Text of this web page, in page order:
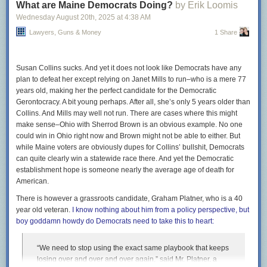
By contrast, in the 19 cases in which the court has ruled on
applications from the second Trump administration, Justice
Kavanaugh voted for the administration 89 percent of the
In all seriousness, however unsurprising this data will be to
knowledgeable observers of the court who aren’t paid or pro bono liars,
it’s still good to see stories like this when pieties about the nonpartisan
legitimacy of the Supreme Court remain a staple of mainstream
coverage. More widespread recognition of what the Court is does not
solve the problem, but it’s a prerequisite for addressing it when it’s
politically viable.
The postEmpirical evidence confirms non-existence of Santa Claus
appeared first on
What are Maine Democrats Doing? by Erik Loomis
Wednesday August 20th, 2025 at 4:38 AM
Lawyers, Guns & Money 1 Share
Susan Collins sucks. And yet it does not look like Democrats have any
plan to defeat her except relying on Janet Mills to run–who is a mere 77
years old, making her the perfect candidate for the Democratic
Gerontocracy. A bit young perhaps. After all, she’s only 5 years older than
Collins. And Mills may well not run. There are cases where this might
make sense–Ohio with Sherrod Brown is an obvious example. No one
could win in Ohio right now and Brown might not be able to either. But
while Maine voters are obviously dupes for Collins’ bullshit, Democrats
can quite clearly win a statewide race there. And yet the Democratic
establishment hope is someone nearly the average age of death for
American.
There is however a grassroots candidate, Graham Platner, who is a 40
year old veteran. I know nothing about him from a policy perspective, but
boy goddamn howdy do Democrats need to take this to heart:
“We need to stop using the exact same playbook that keeps
losing over and over and over again,” said Mr. Platner, a